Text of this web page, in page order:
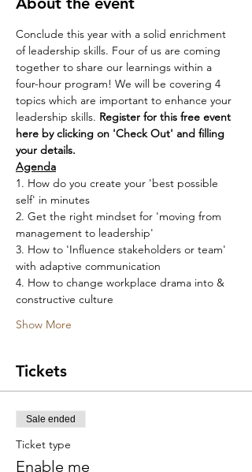
Conclude this year with a solid enrichment
of leadership skills. Four of us are coming
together to share our learnings within a
four-hour program! We will be covering 4
topics which are important to enhance your
leadership skills. Register for this free event
here by clicking on 'Check Out' and filling
your details.
Agenda
1. How do you create your 'best possible
self' in minutes
2. Get the right mindset for 'moving from
management to leadership'
3. How to 'Influence stakeholders or team'
with adaptive communication
4. How to change workplace drama into &
constructive culture
Show More
Tickets
Sale ended
Ticket type
Enable me